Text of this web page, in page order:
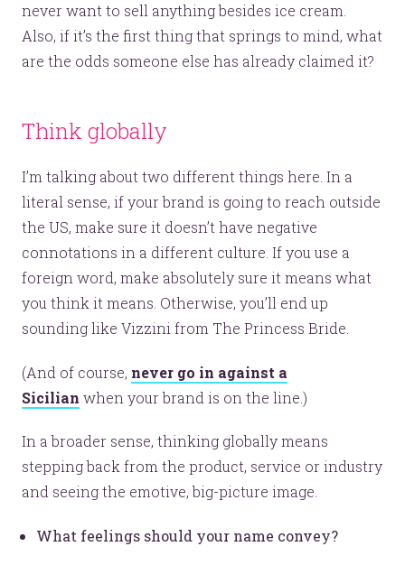
never want to sell anything besides ice cream.
Also, if it’s the first thing that springs to mind, what
are the odds someone else has already claimed it?
Think globally
I’m talking about two different things here. In a
literal sense, if your brand is going to reach outside
the US, make sure it doesn’t have negative
connotations in a different culture. If you use a
foreign word, make absolutely sure it means what
you think it means. Otherwise, you’ll end up
sounding like Vizzini from The Princess Bride.
(And of course, never go in against a
Sicilian when your brand is on the line.)
In a broader sense, thinking globally means
stepping back from the product, service or industry
and seeing the emotive, big-picture image.
What feelings should your name convey?